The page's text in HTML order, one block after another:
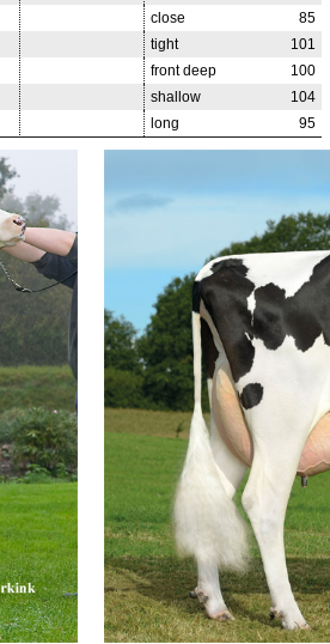
close
85
tight
101
front deep
100
shallow
104
long 95